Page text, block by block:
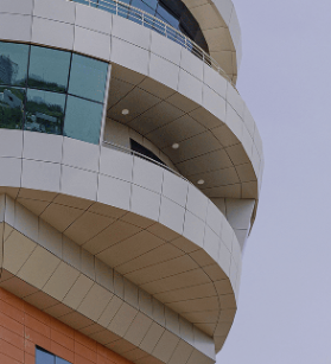
& cladding
buildings